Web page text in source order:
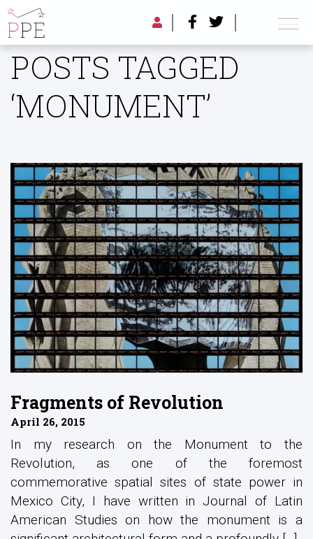
POSTS TAGGED
‘MONUMENT’
Fragments of Revolution
April 26, 2015
In my research on the Monument to the
Revolution, as one of the foremost
commemorative spatial sites of state power in
Mexico City, I have written in Journal of Latin
American Studies on how the monument is a